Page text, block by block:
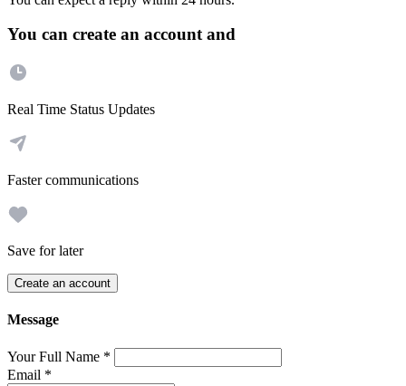
You can create an account and
Real Time Status Updates
Faster communications
Save for later
Create an account
Message
Your Full Name *
Email *